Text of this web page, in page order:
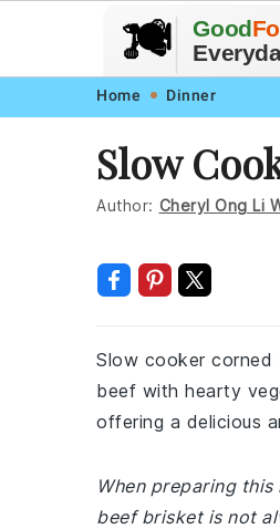
navigation
content
🍽️
🥗 🍲
🍎 🥩
Good
Home Dinner
Slow
Author: Cheryl Ong Li
Slow cooker
beef with hearty
offering a delicious
When preparing
beef brisket is not